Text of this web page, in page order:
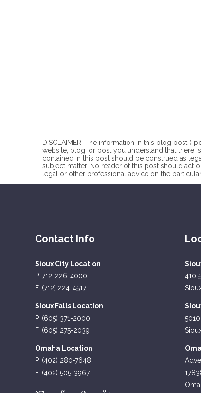
DISCLAIMER: The information in this blog post
website, blog, or post you understand that there
contained in this post should be construed as
subject matter. No reader of this post should act
legal or other professional advice on the
Contact Info
Sioux City Location
P. 712-226-4000
F. (712) 224-4517
Sioux Falls Location
P. (605) 371-2000
F. (605) 275-2039
Omaha Location
P. (402) 280-7648
F. (402) 505-3967
410